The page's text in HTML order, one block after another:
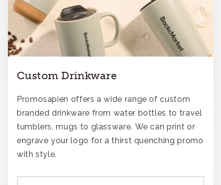
Custom Drinkware
Promosapien offers a wide range of custom
branded drinkware from water bottles to travel
tumblers, mugs to glassware. We can print or
engrave your logo for a thirst quenching promo
with style.